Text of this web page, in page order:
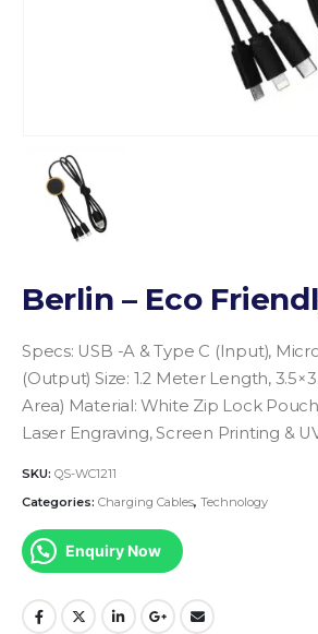
Berlin – Eco
Specs: USB -A & Type C (Input),
(Output) Size: 1.2 Meter Length,
Area) Material: White Zip Lock Pouch
Laser Engraving, Screen Printing &
SKU: QS-WC1211
Categories: Charging Cables, Technology
Enquiry Now